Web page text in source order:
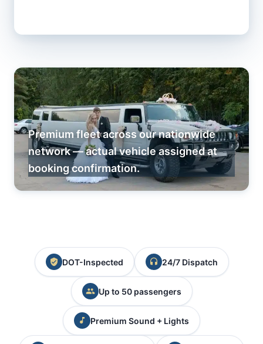
Premium fleet across our nationwide
network — actual vehicle assigned at
booking confirmation.
DOT-Inspected 24/7 Dispatch
Up to 50 passengers
Premium Sound + Lights